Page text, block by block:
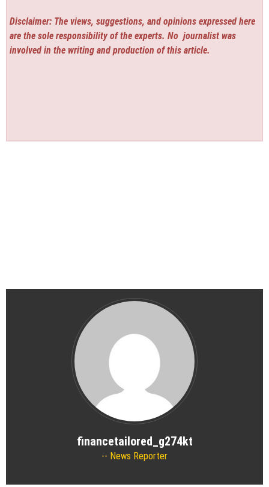
Disclaimer: The views, suggestions, and opinions expressed here
are the sole responsibility of the experts. No journalist was
involved in the writing and production of this article.
financetailored_g274kt
News Reporter